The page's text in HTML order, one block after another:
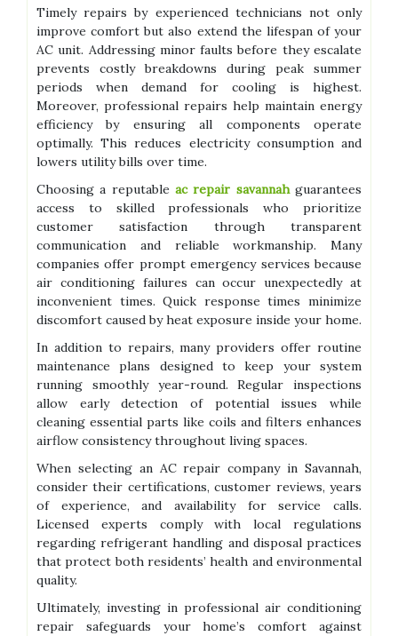
Timely repairs by experienced technicians not only
improve comfort but also extend the lifespan of your
AC unit. Addressing minor faults before they escalate
prevents costly breakdowns during peak summer
periods when demand for cooling is highest.
Moreover, professional repairs help maintain energy
efficiency by ensuring all components operate
optimally. This reduces electricity consumption and
lowers utility bills over time.
Choosing a reputable ac repair savannahguarantees
access to skilled professionals who prioritize
customer satisfaction through transparent
communication and reliable workmanship. Many
companies offer prompt emergency services because
air conditioning failures can occur unexpectedly at
inconvenient times. Quick response times minimize
discomfort caused by heat exposure inside your home.
In addition to repairs, many providers offer routine
maintenance plans designed to keep your system
running smoothly year-round. Regular inspections
allow early detection of potential issues while
cleaning essential parts like coils and filters enhances
airflow consistency throughout living spaces.
When selecting an AC repair company in Savannah,
consider their certifications, customer reviews, years
of experience, and availability for service calls.
Licensed experts comply with local regulations
regarding refrigerant handling and disposal practices
that protect both residents’ health and environmental
quality.
Ultimately, investing in professional air conditioning
repair safeguards your home’s comfort against